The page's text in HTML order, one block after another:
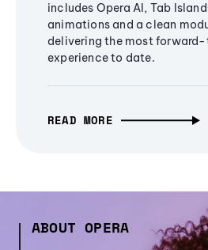
includes Opera AI, Tab
animations and a clean
delivering the most
experience to date.
READ MORE
ABOUT OPERA